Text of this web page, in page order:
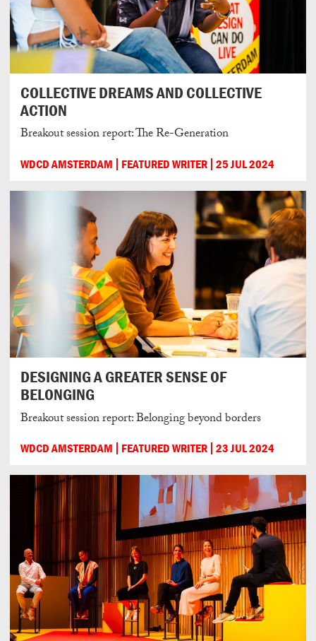
COLLECTIVE DREAMS AND COLLECTIVE
ACTION
Breakout session report: The Re-Generation
WDCD AMSTERDAM FEATURED WRITER 25 JUL 2024
DESIGNING A GREATER SENSE OF
BELONGING
Breakout session report: Belonging beyond borders
WDCD AMSTERDAM FEATURED WRITER 23 JUL 2024